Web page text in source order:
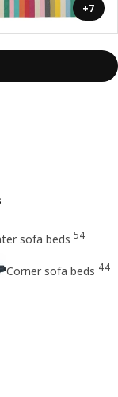
+7
sofa beds 54
Corner sofa beds 44